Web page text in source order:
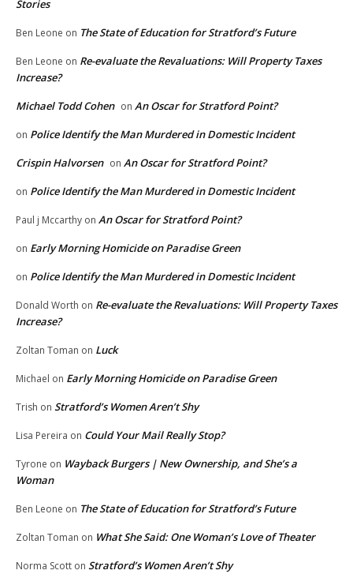
Stories
Ben Leone on The State of Education for Stratford’s Future
Ben Leone on Re-evaluate the Revaluations: Will Property Taxes
Increase?
Michael Todd Cohen on An Oscar for Stratford Point?
on Police Identify the Man Murdered in Domestic Incident
Crispin Halvorsen on An Oscar for Stratford Point?
on Police Identify the Man Murdered in Domestic Incident
Paul j Mccarthy on An Oscar for Stratford Point?
on Early Morning Homicide on Paradise Green
on Police Identify the Man Murdered in Domestic Incident
Donald Worth on Re-evaluate the Revaluations: Will Property Taxes
Increase?
Zoltan Toman on Luck
Michael on Early Morning Homicide on Paradise Green
Trish on Stratford’s Women Aren’t Shy
Lisa Pereira on Could Your Mail Really Stop?
Tyrone on Wayback Burgers | New Ownership, and She’s a
Woman
Ben Leone on The State of Education for Stratford’s Future
Zoltan Toman on What She Said: One Woman’s Love of Theater
Norma Scott on Stratford’s Women Aren’t Shy